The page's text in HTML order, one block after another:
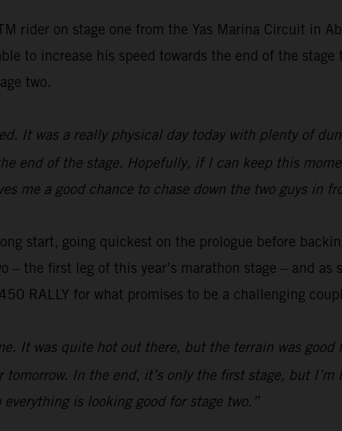
rider on stage one from the Yas Marina Circuit in
to increase his speed towards the end of the
two.
It was a really physical day today with plenty of
end of the stage. Hopefully, if I can keep this
me a good chance to chase down the two guys in
start, going quickest on the prologue before
the first leg of this year’s marathon stage – and
RALLY for what promises to be a challenging
It was quite hot out there, but the terrain was
In the end, it’s only the first stage, but
is looking good for stage two.”